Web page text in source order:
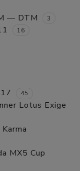
— DTM 3
16
45
Lotus Exige
MX5 Cup